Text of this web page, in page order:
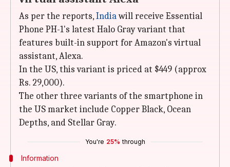
As per the reports,Indiawill receive Essential
Phone PH-1's latest Halo Gray variant that
features built-in support for Amazon's virtual
assistant, Alexa.
In the US, this variant is priced at $449 (approx
Rs. 29,000).
The other three variants of the smartphone in
the US market include Copper Black, Ocean
Depths, and Stellar Gray.
You're 25% through
Information